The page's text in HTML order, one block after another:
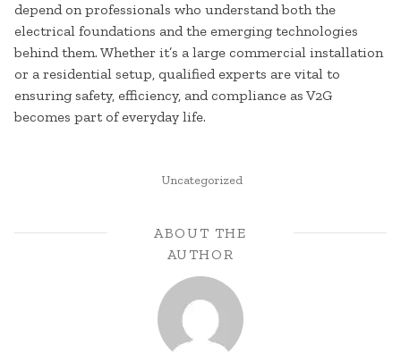
depend on professionals who understand both the
electrical foundations and the emerging technologies
behind them. Whether it’s a large commercial installation
or a residential setup, qualified experts are vital to
ensuring safety, efficiency, and compliance as V2G
becomes part of everyday life.
POSTED
Uncategorized
ABOUT THE
AUTHOR